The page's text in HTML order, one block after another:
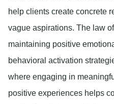
help clients create concrete
vague aspirations. The law
maintaining positive
behavioral activation
where engaging in
positive experiences helps